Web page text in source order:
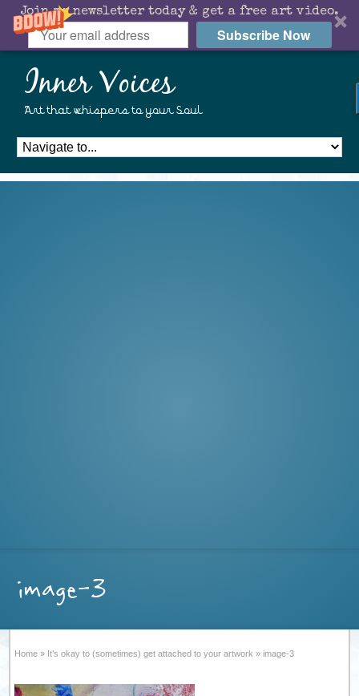
Join my newsletter today & get a free art video.
Subscribe Now
Inner Voices
Art that whispers to your Soul
image-3
Home » It’s okay to (sometimes) get attached to your artwork » image-3